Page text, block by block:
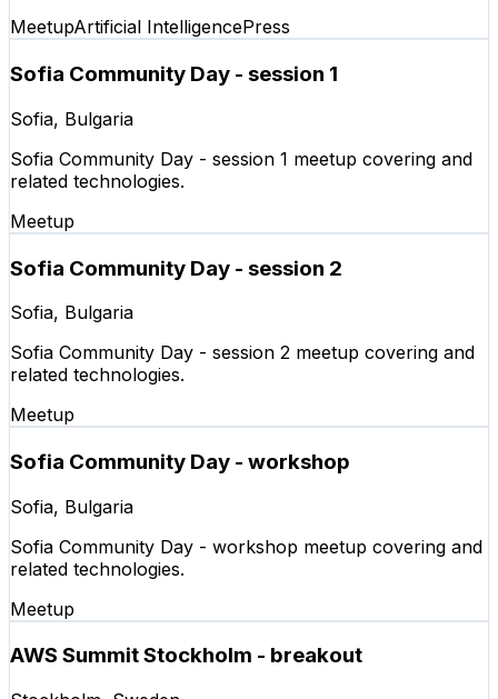
MeetupArtificial IntelligencePress
Sofia Community Day - session 1
Sofia, Bulgaria
Sofia Community Day - session 1 meetup covering and
related technologies.
Meetup
Sofia Community Day - session 2
Sofia, Bulgaria
Sofia Community Day - session 2 meetup covering and
related technologies.
Meetup
Sofia Community Day - workshop
Sofia, Bulgaria
Sofia Community Day - workshop meetup covering and
related technologies.
Meetup
AWS Summit Stockholm - breakout